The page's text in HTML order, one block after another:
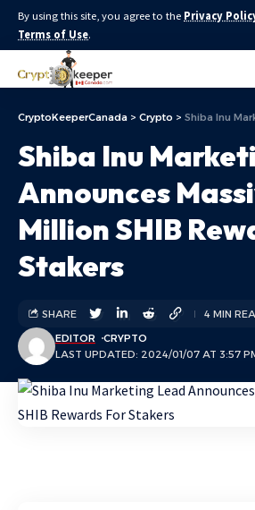
By using this site, you agree to the Privacy
Terms of Use.
CryptoKeeperCanada > Crypto > Shiba Inu Marketing Lead
Shiba Inu
Announces
Million SHIB
Stakers
LAST UPDATED: 2024/01/07 AT 3:57
EDITOR CRYPTO
SHARE 4 MIN